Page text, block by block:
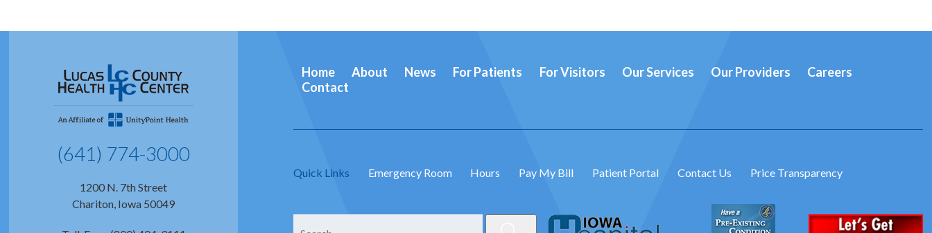
(641) 774-3000
1200 N. 7th Street
Chariton, Iowa 50049
Home About News For Patients For Visitors Our Services Our Providers
Careers
Contact
Quick Links Emergency Room Hours Pay My Bill Patient Portal Contact Us Price Transparency